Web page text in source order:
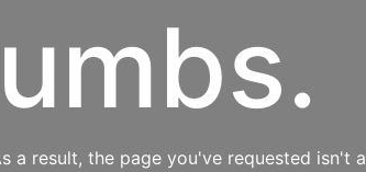
result, the page you've requested isn't